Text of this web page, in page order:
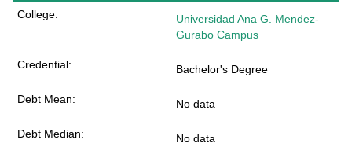
Universidad Ana G. Mendez-
Gurabo Campus
Bachelor's Degree
No data
No data